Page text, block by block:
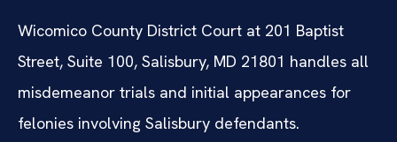
Wicomico County District Court at 201 Baptist
Street, Suite 100, Salisbury, MD 21801 handles all
misdemeanor trials and initial appearances for
felonies involving Salisbury defendants.